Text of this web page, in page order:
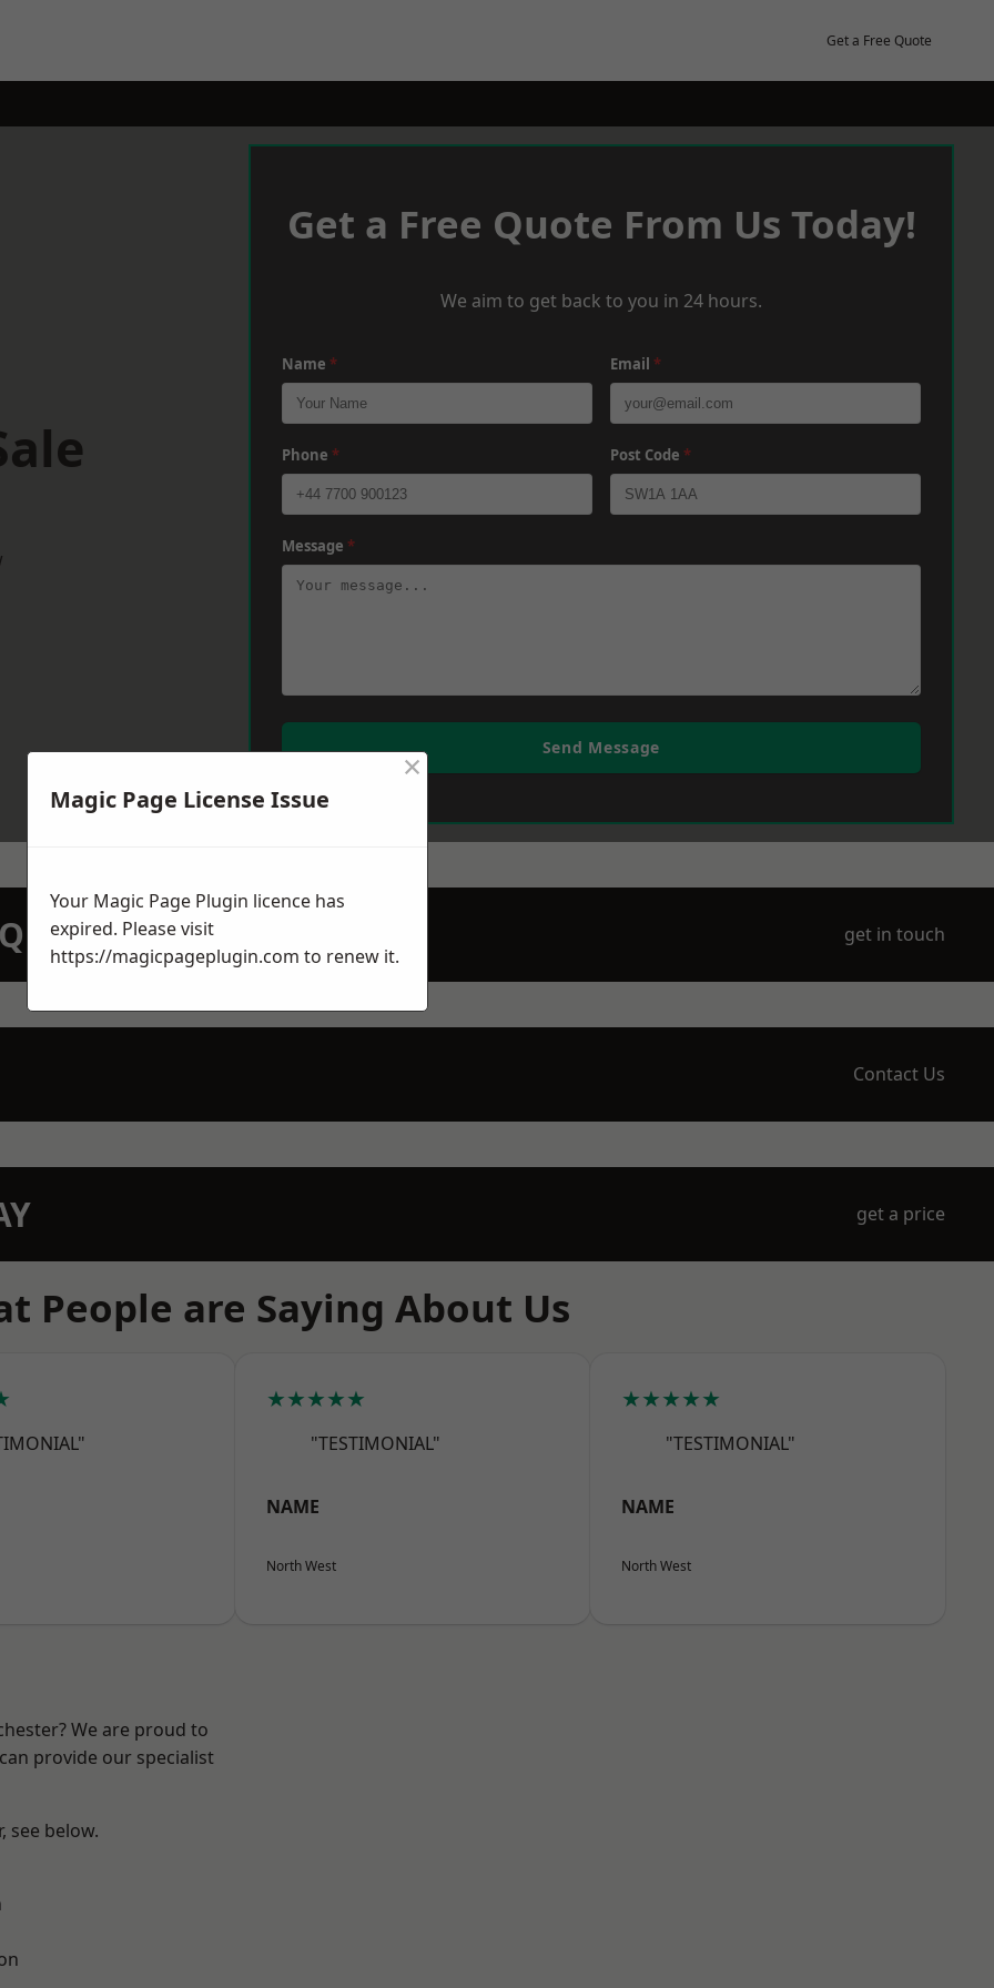
Get a Free Quote
Get a Free Quote From Us Today!
We aim to get back to you in 24 hours.
Name * Email *
Phone * Post Code *
Message *
Send Message
TODAY get in touch
Contact Us
get a price
People are Saying About Us
★★★★★
"TESTIMONIAL"
NAME
North West
★★★★★
"TESTIMONIAL"
NAME
North West
We are proud to
provide our specialist
see below.
Magic Page License Issue
×
Your Magic Page Plugin licence has
expired. Please visit
https://magicpageplugin.com to renew it.